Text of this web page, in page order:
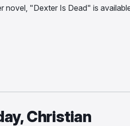
novel, "Dexter Is Dead" is
Christian